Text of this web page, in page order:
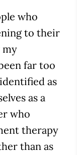
who
to their
my
far too
as
as a
who
therapy
than as